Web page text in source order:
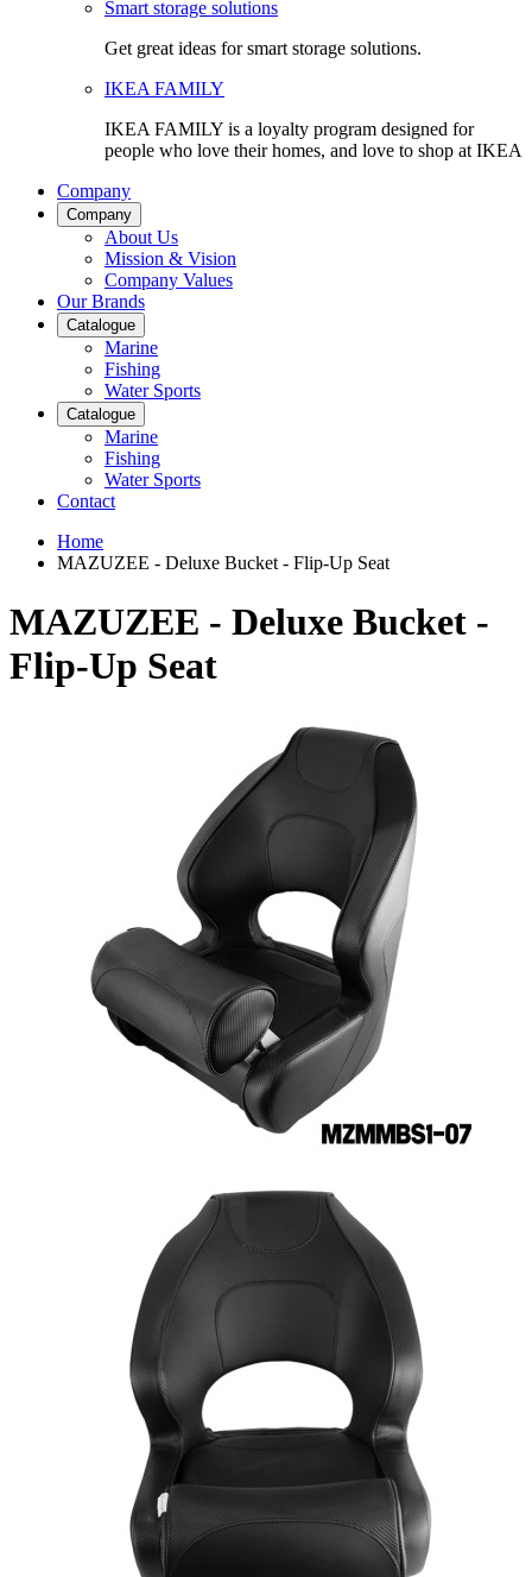
Smart storage solutions
Get great ideas for smart storage solutions.
IKEA FAMILY
IKEA FAMILY is a loyalty program designed for
people who love their homes, and love to shop at IKEA
Company
Company
About Us
Mission & Vision
Company Values
Our Brands
Catalogue
Marine
Fishing
Water Sports
Catalogue
Marine
Fishing
Water Sports
Contact
Home
MAZUZEE - Deluxe Bucket - Flip-Up Seat
MAZUZEE - Deluxe Bucket -
Flip-Up Seat